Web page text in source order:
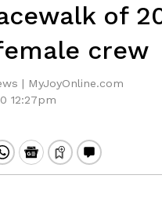
of
crew
| MyJoyOnline.com
12:27pm